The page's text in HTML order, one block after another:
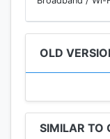
*Support for
64-bit engine
*Top game
Support
OLD
SIMILAR TO